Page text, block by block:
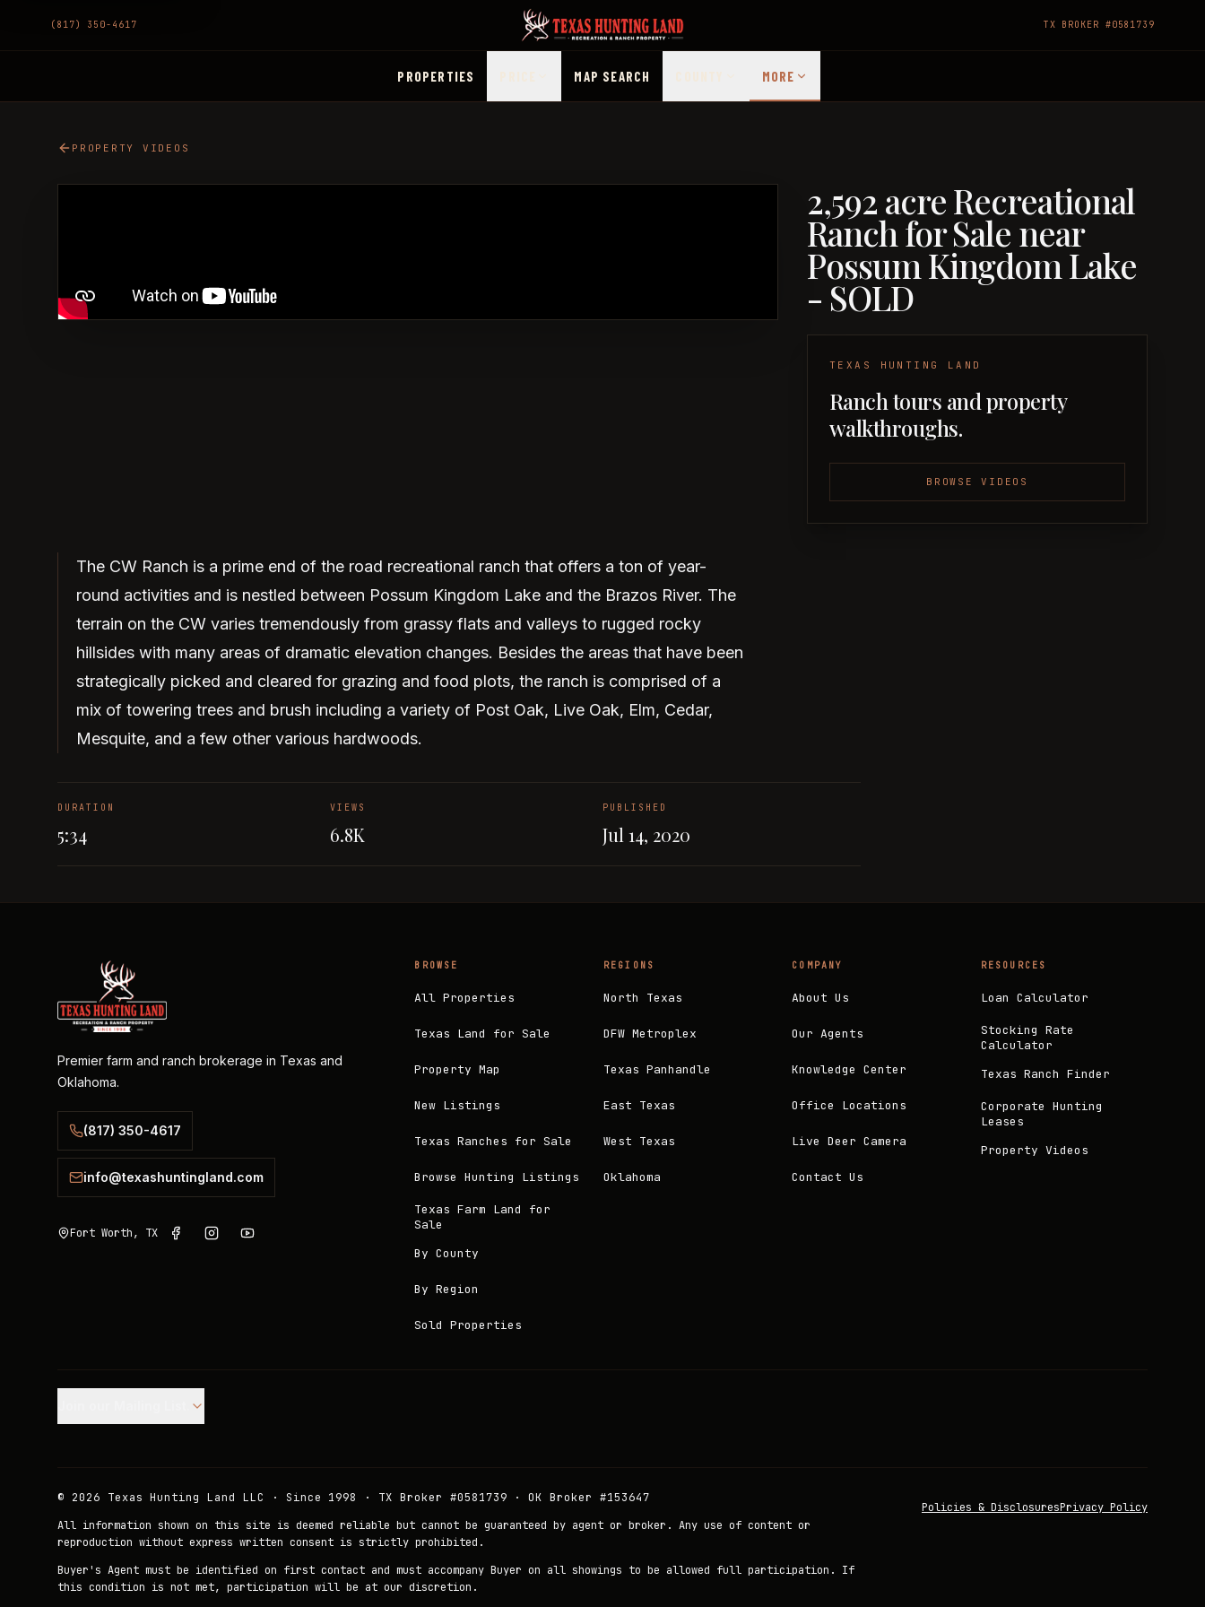
(817) 350-4617 TX BROKER #0581739
PROPERTIES MAP SEARCH MORE
PROPERTY VIDEOS
2,592 acre Recreational
Ranch for Sale near
Possum Kingdom Lake
- SOLD
TEXAS HUNTING LAND
Ranch tours and property
walkthroughs.
BROWSE VIDEOS
The CW Ranch is a prime end of the road recreational ranch that offers a ton of year-
round activities and is nestled between Possum Kingdom Lake and the Brazos River. The
terrain on the CW varies tremendously from grassy flats and valleys to rugged rocky
hillsides with many areas of dramatic elevation changes. Besides the areas that have been
strategically picked and cleared for grazing and food plots, the ranch is comprised of a
mix of towering trees and brush including a variety of Post Oak, Live Oak, Elm, Cedar,
Mesquite, and a few other various hardwoods.
DURATION
5:34
VIEWS
6.8K
PUBLISHED
Jul 14, 2020
Premier farm and ranch brokerage in Texas and
Oklahoma.
(817) 350-4617
info@texashuntingland.com
Fort Worth, TX
BROWSE
All Properties
Texas Land for Sale
Property Map
New Listings
Texas Ranches for Sale
Browse Hunting Listings
Texas Farm Land for
Sale
By County
By Region
Sold Properties
REGIONS
North Texas
DFW Metroplex
Texas Panhandle
East Texas
West Texas
Oklahoma
COMPANY
About Us
Our Agents
Knowledge Center
Office Locations
Live Deer Camera
Contact Us
RESOURCES
Loan Calculator
Stocking Rate
Calculator
Texas Ranch Finder
Corporate Hunting
Leases
Property Videos
© 2026 Texas Hunting Land LLC · Since 1998 · TX Broker #0581739 · OK Broker #153647
All information shown on this site is deemed reliable but cannot be guaranteed by agent or broker. Any use of content or
reproduction without express written consent is strictly prohibited.
Buyer's Agent must be identified on first contact and must accompany Buyer on all showings to be allowed full participation. If
this condition is not met, participation will be at our discretion.
Policies & DisclosuresPrivacy Policy